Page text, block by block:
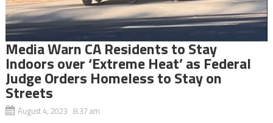
Media Warn CA Residents to Stay
Indoors over ‘Extreme Heat’ as Federal
Judge Orders Homeless to Stay on
Streets
August 4, 2023 8:37 am